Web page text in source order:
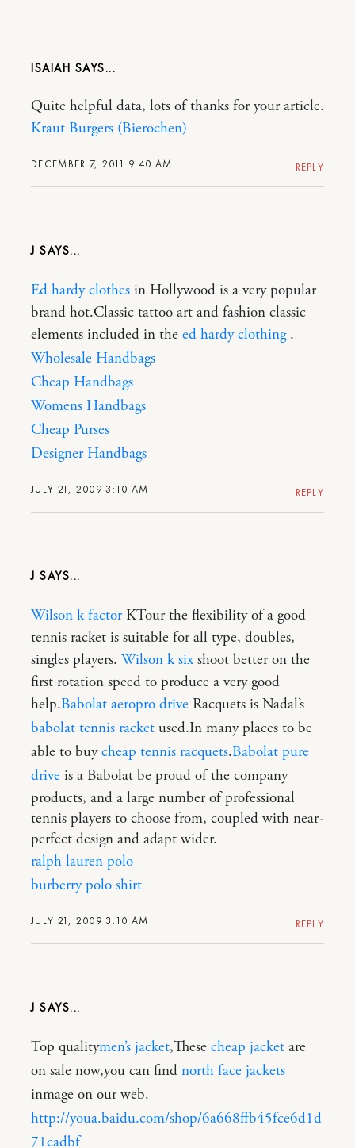
ISAIAH
DECEMBER 7, 2011 9:40 AM
Quite helpful data, lots of thanks for your article.
Kraut Burgers (Bierochen)
REPLY
J
JULY 21, 2009 3:10 AM
Ed hardy clothes in Hollywood is a very popular
brand hot.Classic tattoo art and fashion classic
elements included in the ed hardy clothing .
Wholesale Handbags
Cheap Handbags
Womens Handbags
Cheap Purses
Designer Handbags
REPLY
J
JULY 21, 2009 3:10 AM
Wilson k factorKTour the flexibility of a good
tennis racket is suitable for all type, doubles,
singles players. Wilson k six shoot better on the
first rotation speed to produce a very good
help.Babolat aeropro drive Racquets is Nadal’s
babolat tennis racket used.In many places to be
able to buycheap tennis racquets.Babolat pure
drive is a Babolat be proud of the company
products, and a large number of professional
tennis players to choose from, coupled with near-
perfect design and adapt wider.
ralph lauren polo
burberry polo shirt
REPLY
J
Top qualitymen’s jacket,These cheap jacket are
on sale now,you can find north face jackets
inmage on our web.
http://youa.baidu.com/shop/6a668ffb45fce6d1d
71cadbf